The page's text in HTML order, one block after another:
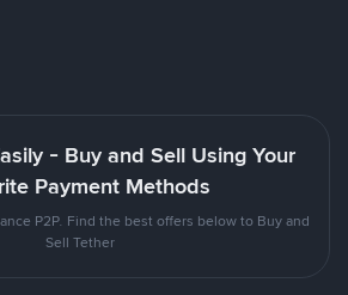
- Buy and Sell Using Your
Payment Methods
P2P. Find the best offers below to Buy and
Sell Tether